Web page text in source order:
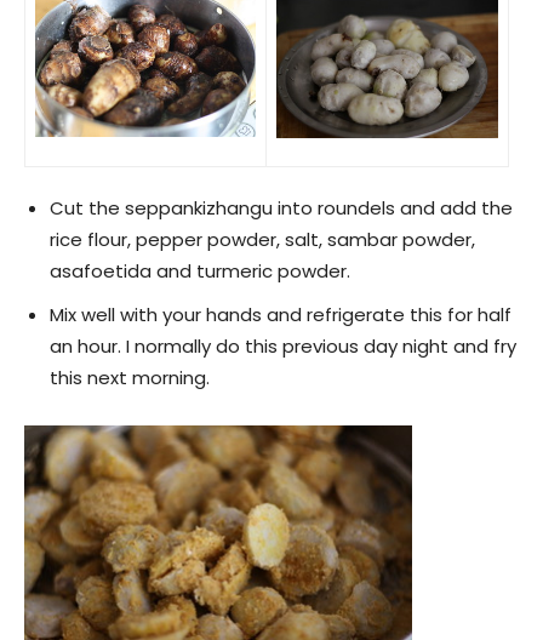
Cut the seppankizhangu into roundels and add the
rice flour, pepper powder, salt, sambar powder,
asafoetida and turmeric powder.
Mix well with your hands and refrigerate this for half
an hour. I normally do this previous day night and fry
this next morning.